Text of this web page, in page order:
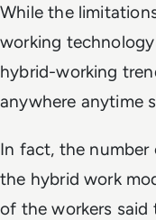
While the
working
hybrid-working
anywhere anytime
In fact, the
the hybrid work
of the workers